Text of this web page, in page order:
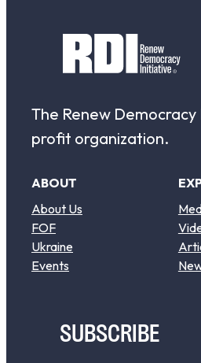
The Renew
profit organization.
ABOUT
About Us
FOF
Ukraine
Events
SUBSCRIBE